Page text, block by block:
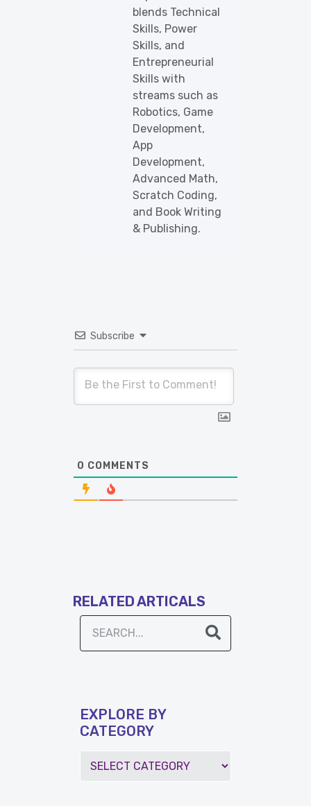
blends Technical
Skills, Power
Skills, and
Entrepreneurial
Skills with
streams such as
Robotics, Game
Development,
App
Development,
Advanced Math,
Scratch Coding,
and Book Writing
& Publishing.
Subscribe
0 COMMENTS
RELATED ARTICALS
EXPLORE BY
CATEGORY